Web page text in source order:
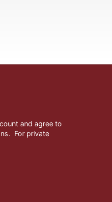
and agree to
For private